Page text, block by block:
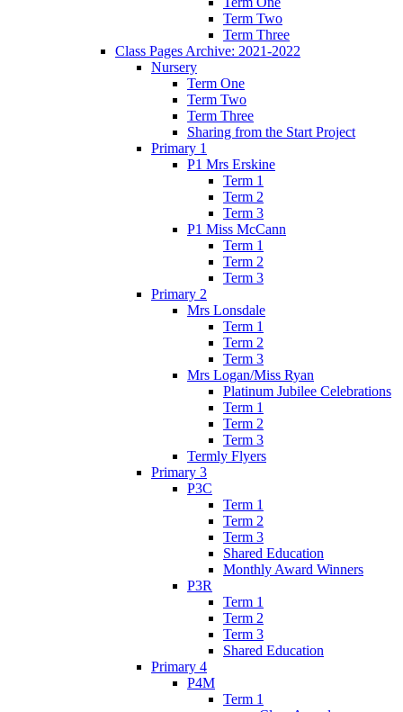
Term Two
Term Three
Class Pages Archive: 2021-2022
Nursery
Term One
Term Two
Term Three
Sharing from the Start Project
Primary 1
P1 Mrs Erskine
Term 1
Term 2
Term 3
P1 Miss McCann
Term 1
Term 2
Term 3
Primary 2
Mrs Lonsdale
Term 1
Term 2
Term 3
Mrs Logan/Miss Ryan
Platinum Jubilee Celebrations
Term 1
Term 2
Term 3
Termly Flyers
Primary 3
P3C
Term 1
Term 2
Term 3
Shared Education
Monthly Award Winners
P3R
Term 1
Term 2
Term 3
Shared Education
Primary 4
P4M
Term 1